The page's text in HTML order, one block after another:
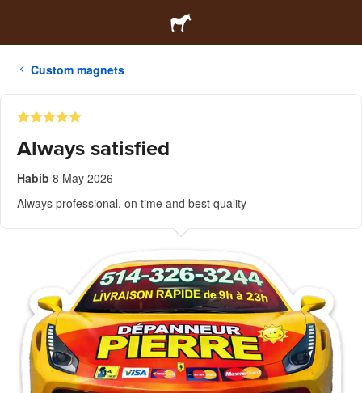
Custom magnets
Always satisfied
Habib 8 May 2026
Always professional, on time and best quality